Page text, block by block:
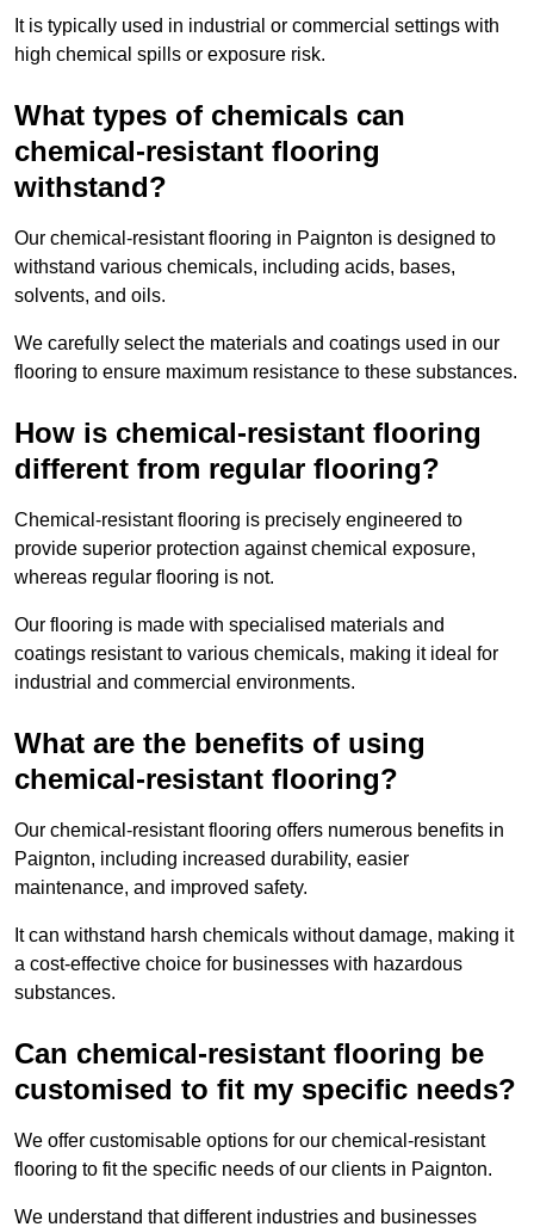
It is typically used in industrial or commercial settings with
high chemical spills or exposure risk.
What types of chemicals can
chemical-resistant flooring
withstand?
Our chemical-resistant flooring in Paignton is designed to
withstand various chemicals, including acids, bases,
solvents, and oils.
We carefully select the materials and coatings used in our
flooring to ensure maximum resistance to these substances.
How is chemical-resistant flooring
different from regular flooring?
Chemical-resistant flooring is precisely engineered to
provide superior protection against chemical exposure,
whereas regular flooring is not.
Our flooring is made with specialised materials and
coatings resistant to various chemicals, making it ideal for
industrial and commercial environments.
What are the benefits of using
chemical-resistant flooring?
Our chemical-resistant flooring offers numerous benefits in
Paignton, including increased durability, easier
maintenance, and improved safety.
It can withstand harsh chemicals without damage, making it
a cost-effective choice for businesses with hazardous
substances.
Can chemical-resistant flooring be
customised to fit my specific needs?
We offer customisable options for our chemical-resistant
flooring to fit the specific needs of our clients in Paignton.
We understand that different industries and businesses